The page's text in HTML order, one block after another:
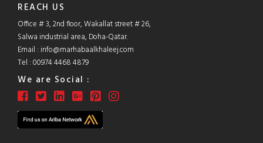
REACH US
Office # 3, 2nd floor, Wakallat street # 26,
Salwa industrial area, Doha-Qatar.
Email : info@marhabaalkhaleej.com
Tel :00974 4468 4879
We are Social :